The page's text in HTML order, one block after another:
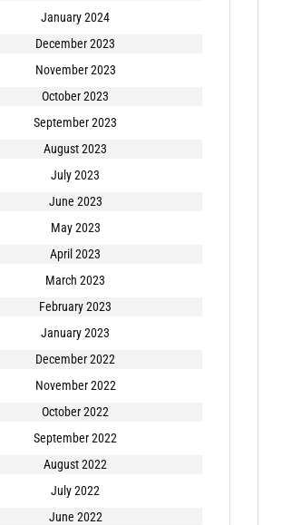
January 2024
December 2023
November 2023
October 2023
September 2023
August 2023
July 2023
June 2023
May 2023
April 2023
March 2023
February 2023
January 2023
December 2022
November 2022
October 2022
September 2022
August 2022
July 2022
June 2022